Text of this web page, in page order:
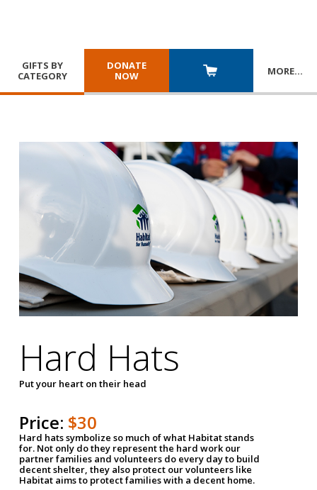
GIFTS BY
CATEGORY
DONATE
NOW
MORE…
Hard Hats
Put your heart on their head
Price: $30
Hard hats symbolize so much of what Habitat stands
for. Not only do they represent the hard work our
partner families and volunteers do every day to build
decent shelter, they also protect our volunteers like
Habitat aims to protect families with a decent home.